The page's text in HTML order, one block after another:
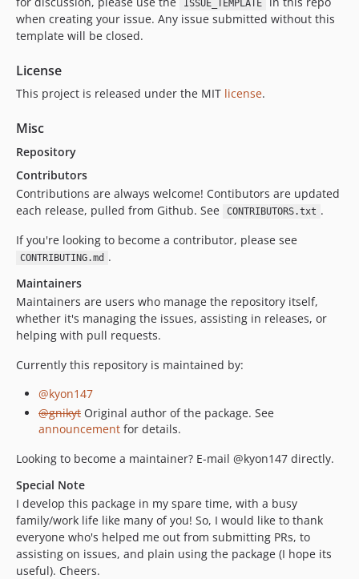
ISSUE_TEMPLATE
when creating your issue. Any issue submitted without this
template will be closed.
License
This project is released under the MIT license.
Misc
Repository
Contributors
Contributions are always welcome! Contibutors are updated
each release, pulled from Github. See
CONTRIBUTORS.txt .
If you're looking to become a contributor, please see
CONTRIBUTING.md .
Maintainers
Maintainers are users who manage the repository itself,
whether it's managing the issues, assisting in releases, or
helping with pull requests.
Currently this repository is maintained by:
@kyon147
@gnikyt Original author of the package. See
announcement for details.
Looking to become a maintainer? E-mail @kyon147 directly.
Special Note
I develop this package in my spare time, with a busy
family/work life like many of you! So, I would like to thank
everyone who's helped me out from submitting PRs, to
assisting on issues, and plain using the package (I hope its
useful). Cheers.